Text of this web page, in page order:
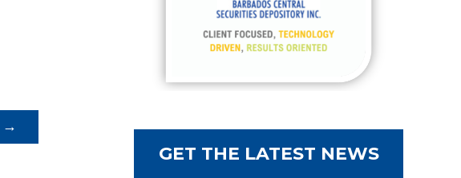
→
GET THE LATEST NEWS